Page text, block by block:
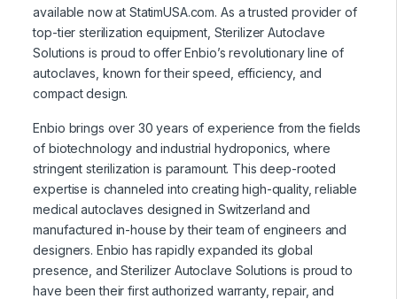
available now at StatimUSA.com. As a trusted provider of
top-tier sterilization equipment, Sterilizer Autoclave
Solutions is proud to offer Enbio’s revolutionary line of
autoclaves, known for their speed, efficiency, and
compact design.
Enbio brings over 30 years of experience from the fields
of biotechnology and industrial hydroponics, where
stringent sterilization is paramount. This deep-rooted
expertise is channeled into creating high-quality, reliable
medical autoclaves designed in Switzerland and
manufactured in-house by their team of engineers and
designers. Enbio has rapidly expanded its global
presence, and Sterilizer Autoclave Solutions is proud to
have been their first authorized warranty, repair, and